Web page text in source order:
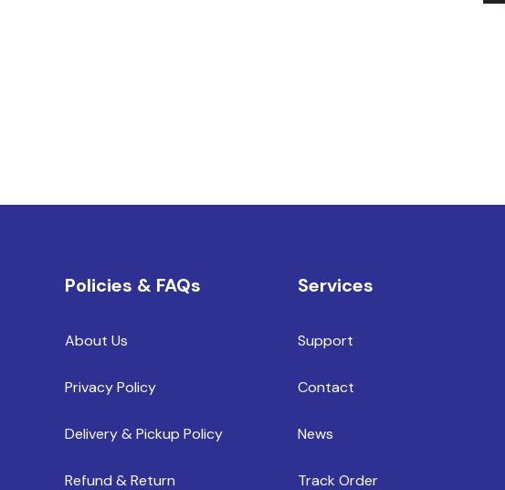
Policies & FAQs
About Us
Privacy Policy
Delivery & Pickup Policy
Refund & Return
Services
Support
Contact
News
Track Order